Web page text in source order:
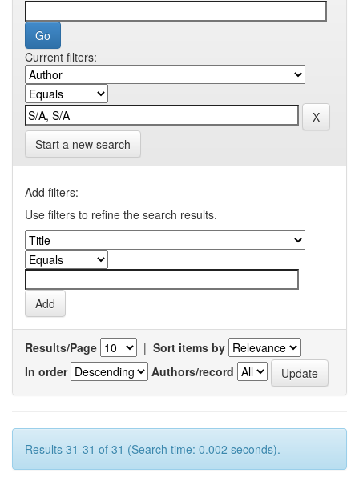
Current filters:
Start a new search
Add filters:
Use filters to refine the search results.
Results/Page | Sort items by
In order
Authors/record
Results 31-31 of 31 (Search time: 0.002 seconds).